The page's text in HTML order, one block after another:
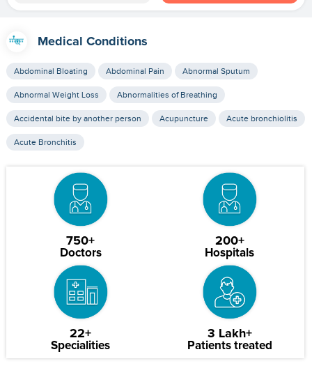
Medical Conditions
Abdominal Bloating Abdominal Pain Abnormal Sputum
Abnormal Weight Loss Abnormalities of Breathing
Accidental bite by another person Acupuncture Acute bronchiolitis
Acute Bronchitis
750+
Doctors
200+
Hospitals
22+
Specialities
3 Lakh+
Patients treated